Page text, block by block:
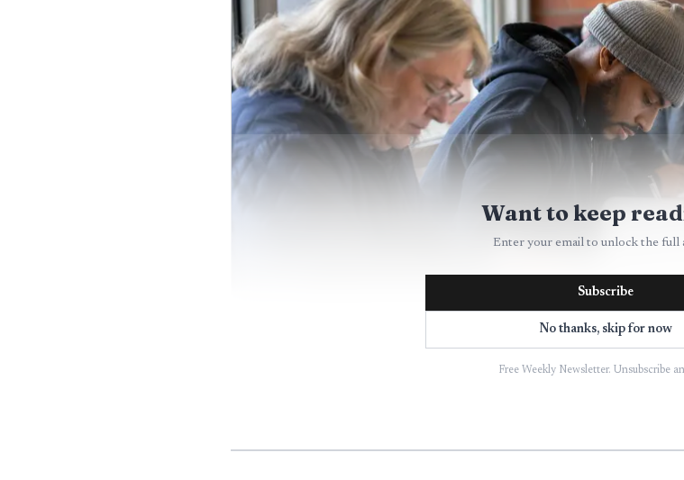
Want to keep
Enter your email to unlock the full
Subscribe
No thanks, skip for now
Free Weekly Newsletter. Unsubscribe